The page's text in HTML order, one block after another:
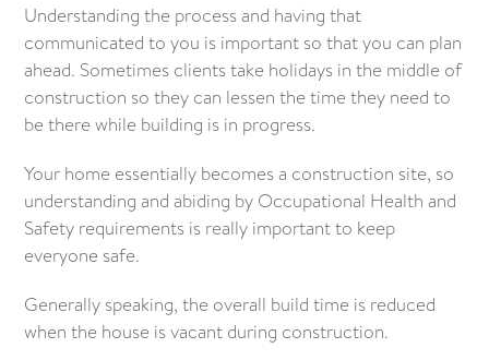
Understanding the process and having that
communicated to you is important so that you can plan
ahead. Sometimes clients take holidays in the middle of
construction so they can lessen the time they need to
be there while building is in progress.
Your home essentially becomes a construction site, so
understanding and abiding by Occupational Health and
Safety requirements is really important to keep
everyone safe.
Generally speaking, the overall build time is reduced
when the house is vacant during construction.